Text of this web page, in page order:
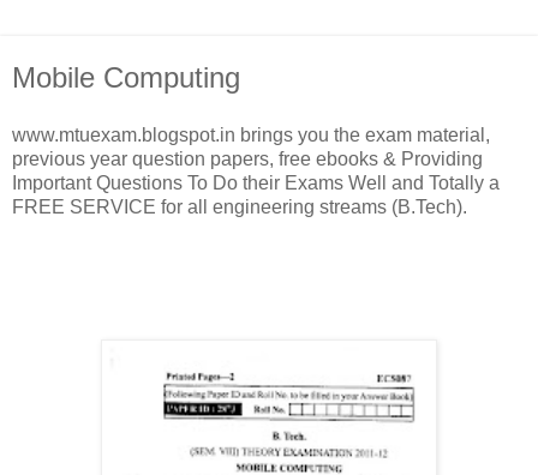
Mobile Computing
www.mtuexam.blogspot.in brings you the exam material,
previous year question papers, free ebooks & Providing
Important Questions To Do their Exams Well and Totally a
FREE SERVICE for all engineering streams (B.Tech).